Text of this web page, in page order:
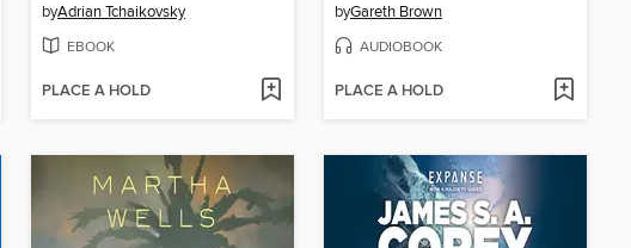
byAdrian Tchaikovsky
EBOOK
PLACE A HOLD
byGareth Brown
AUDIOBOOK
PLACE A HOLD